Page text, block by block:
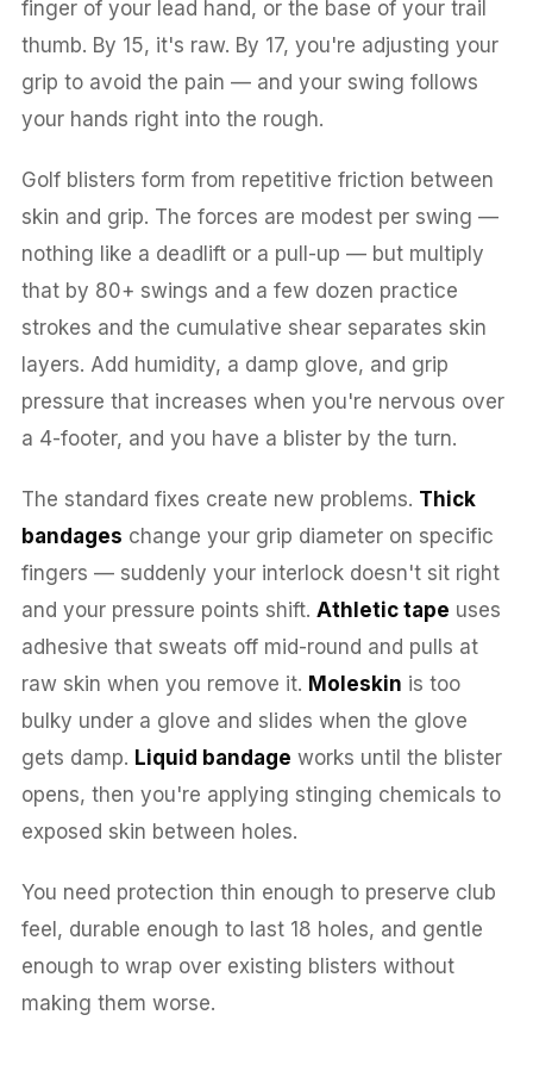
finger of your lead hand, or the base of your trail
thumb. By 15, it's raw. By 17, you're adjusting your
grip to avoid the pain — and your swing follows
your hands right into the rough.
Golf blisters form from repetitive friction between
skin and grip. The forces are modest per swing —
nothing like a deadlift or a pull-up — but multiply
that by 80+ swings and a few dozen practice
strokes and the cumulative shear separates skin
layers. Add humidity, a damp glove, and grip
pressure that increases when you're nervous over
a 4-footer, and you have a blister by the turn.
The standard fixes create new problems. Thick
bandages change your grip diameter on specific
fingers — suddenly your interlock doesn't sit right
and your pressure points shift. Athletic tape uses
adhesive that sweats off mid-round and pulls at
raw skin when you remove it. Moleskin is too
bulky under a glove and slides when the glove
gets damp. Liquid bandage works until the blister
opens, then you're applying stinging chemicals to
exposed skin between holes.
You need protection thin enough to preserve club
feel, durable enough to last 18 holes, and gentle
enough to wrap over existing blisters without
making them worse.